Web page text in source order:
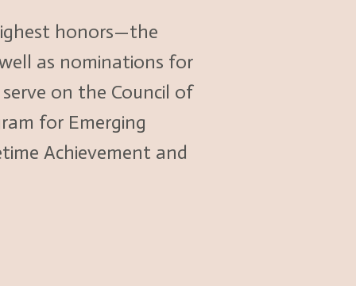
honors—the
as nominations for
on the Council of
for Emerging
Achievement and